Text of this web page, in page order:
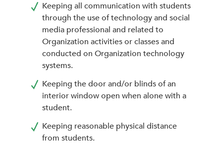
Keeping all communication with students
through the use of technology and social
media professional and related to
Organization activities or classes and
conducted on Organization technology
systems.
Keeping the door and/or blinds of an
interior window open when alone with a
student.
Keeping reasonable physical distance
from students.